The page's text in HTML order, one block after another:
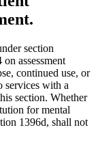
section
assessment
continued use, or
services with a
section. Whether
for mental
1396d, shall not